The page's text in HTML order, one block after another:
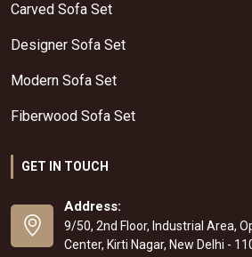
Carved Sofa Set
Designer Sofa Set
Modern Sofa Set
Fiberwood Sofa Set
GET IN TOUCH
Address:
9/50, 2nd Floor, Industrial Area,
Center, Kirti Nagar, New Delhi -